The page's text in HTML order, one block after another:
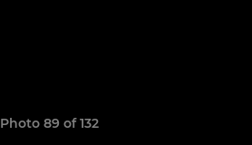
Photo 89 of 132